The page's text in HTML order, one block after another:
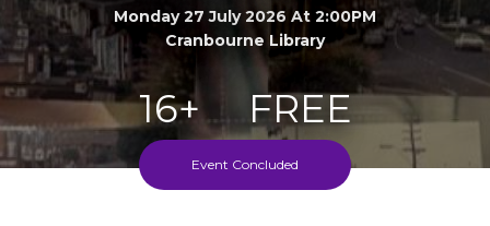
Monday 27 July 2026 At 2:00PM
Cranbourne Library
16+ FREE
Cost
Event Concluded